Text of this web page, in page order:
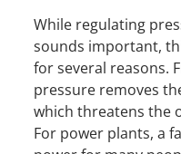
While regulating
sounds important,
for several reasons.
pressure removes
which threatens the
For power plants, a